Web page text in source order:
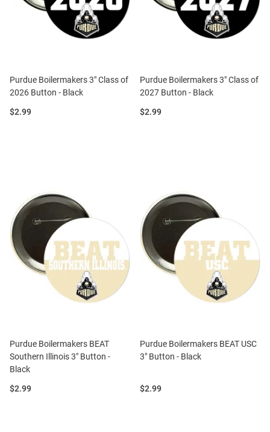
Purdue Boilermakers 3" Class of
2026 Button - Black
Price:
$2.99
Purdue Boilermakers 3" Class of
2027 Button - Black
Price:
$2.99
Purdue Boilermakers BEAT
Southern Illinois 3" Button -
Black
Price:
$2.99
Purdue Boilermakers BEAT USC
3" Button - Black
Price:
$2.99